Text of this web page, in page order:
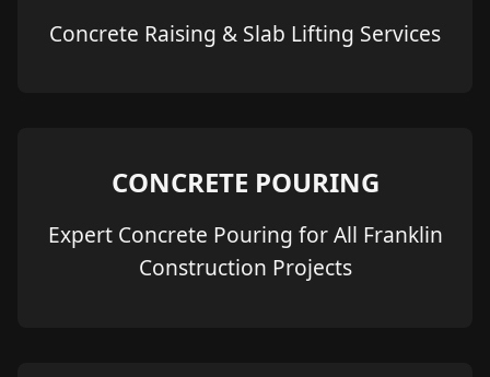
Concrete Raising & Slab Lifting Services
CONCRETE POURING
Expert Concrete Pouring for All Franklin
Construction Projects